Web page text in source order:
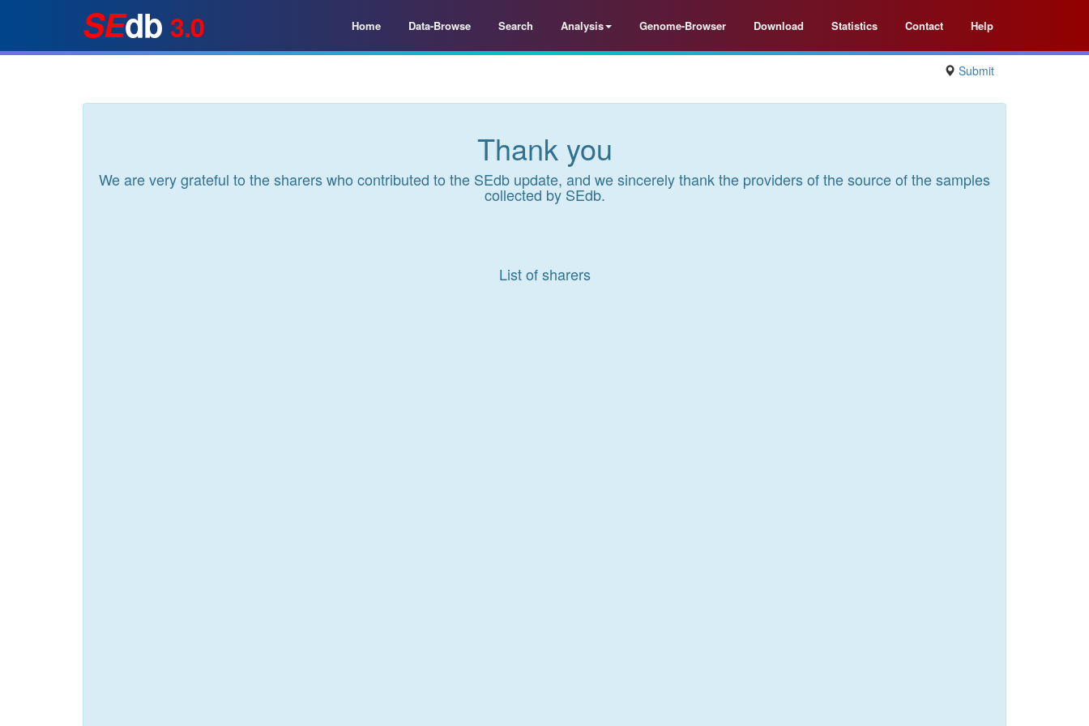
SEdb 3.0 Home Data-Browse Search Analysis Genome-Browser Download Statistics Contact Help
Submit
Thank you
We are very grateful to the sharers who contributed to the SEdb update, and we sincerely thank the providers of the source of the samples
collected by SEdb.
List of sharers